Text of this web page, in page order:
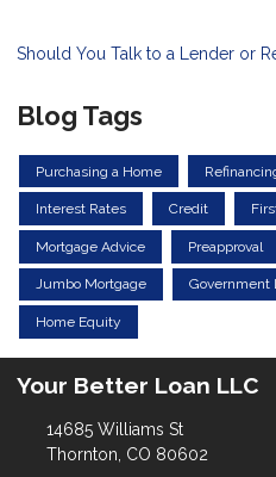
Should You Talk to a Lender or
Blog Tags
Purchasing a Home
Interest Rates Credit
Mortgage Advice Preapproval
Jumbo Mortgage Government
Home Equity
Your Better Loan LLC
14685 Williams St
Thornton, CO 80602